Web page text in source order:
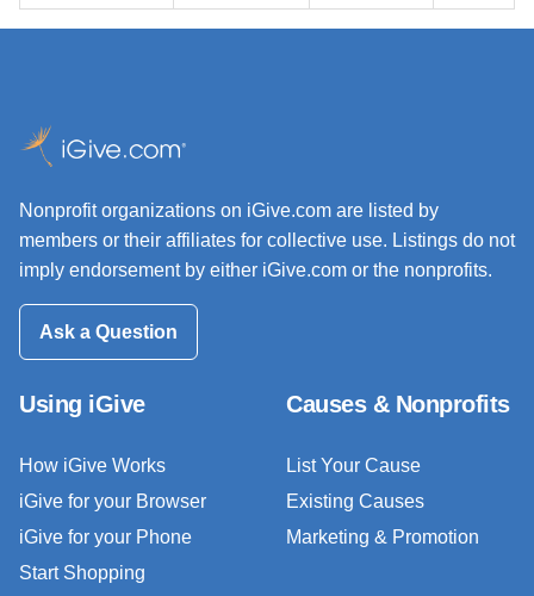
Nonprofit organizations on iGive.com are listed by
members or their affiliates for collective use. Listings do not
imply endorsement by either iGive.com or the nonprofits.
Ask a Question
Using iGive
How iGive Works
iGive for your Browser
iGive for your Phone
Start Shopping
Causes & Nonprofits
List Your Cause
Existing Causes
Marketing & Promotion